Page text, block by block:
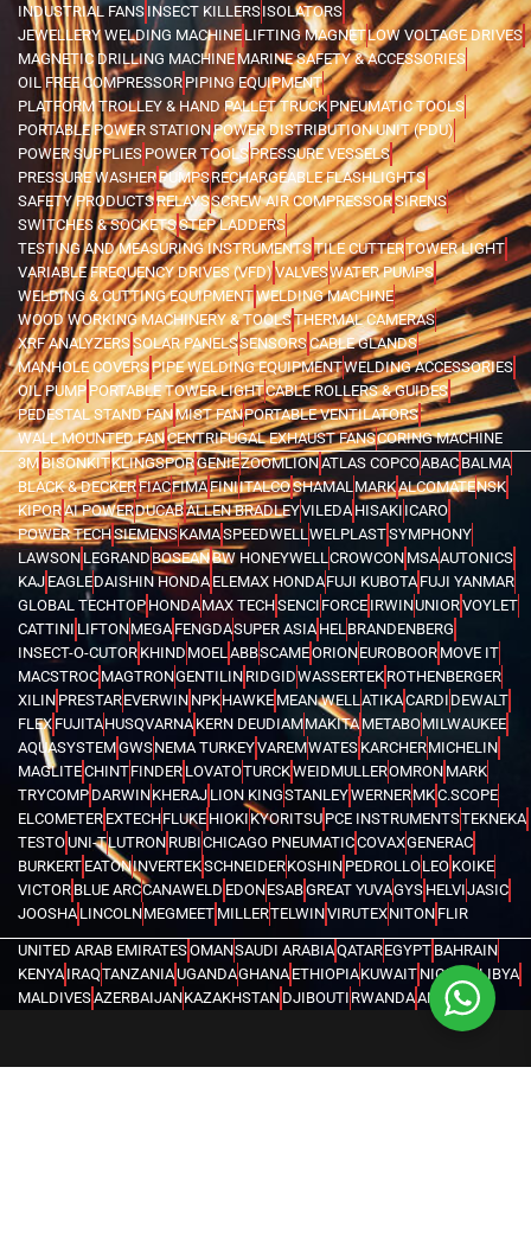
INDUSTRIAL FANS INSECT KILLERSISOLATORS
JEWELLERY WELDING MACHINELIFTING MAGNETLOW VOLTAGE DRIVES
MAGNETIC DRILLING MACHINEMARINE SAFETY & ACCESSORIES
OIL FREE COMPRESSOR PIPING EQUIPMENT
PLATFORM TROLLEY & HAND PALLET TRUCKPNEUMATIC TOOLS
PORTABLE POWER STATIONPOWER DISTRIBUTION UNIT (PDU)
POWER SUPPLIES POWER TOOLSPRESSURE VESSELS
PRESSURE WASHERPUMPSRECHARGEABLE FLASHLIGHTS
SAFETY PRODUCTSRELAYSSCREW AIR COMPRESSORSIRENS
SWITCHES & SOCKETSSTEP LADDERS
TESTING AND MEASURING INSTRUMENTSTILE CUTTERTOWER LIGHT
VARIABLE FREQUENCY DRIVES (VFD)VALVESWATER PUMPS
WELDING & CUTTING EQUIPMENTWELDING MACHINE
WOOD WORKING MACHINERY & TOOLSTHERMAL CAMERAS
XRF ANALYZERSSOLAR PANELSSENSORSCABLE GLANDS
MANHOLE COVERSPIPE WELDING EQUIPMENTWELDING ACCESSORIES
OIL PUMPPORTABLE TOWER LIGHTCABLE ROLLERS & GUIDES
PEDESTAL STAND FANMIST FANPORTABLE VENTILATORS
WALL MOUNTED FANCENTRIFUGAL EXHAUST FANSCORING MACHINE
3MBISONKITKLINGSPORGENIEZOOMLIONATLAS COPCOABAC BALMA
BLACK & DECKERFIACFIMAFINIITALCOSHAMAL MARKALCOMATENSK
KIPORAI POWERDUCABALLEN BRADLEYVILEDA HISAKI ICARO
POWER TECHSIEMENSKAMASPEEDWELL WELPLASTSYMPHONY
LAWSON LEGRAND BOSEANBW HONEYWELL CROWCON MSAAUTONICS
KAJ EAGLEDAISHIN HONDA ELEMAX HONDAFUJI KUBOTA FUJI YANMAR
GLOBAL TECHTOP HONDAMAX TECHSENCI FORCE IRWINUNIORVOYLET
CATTINI LIFTONMEGA FENGDASUPER ASIA HEL BRANDENBERG
INSECT-O-CUTOR KHIND MOEL ABBSCAMEORIONEUROBOOR MOVE IT
MACSTROC MAGTRONGENTILIN RIDGIDWASSERTEK ROTHENBERGER
XILIN PRESTAREVERWIN NPKHAWKE MEAN WELL ATIKACARDI DEWALT
FLEX FUJITAHUSQVARNA KERN DEUDIAMMAKITA METABOMILWAUKEE
AQUASYSTEMGWSNEMA TURKEYVAREMWATES KARCHERMICHELIN
MAGLITECHINTFINDER LOVATOTURCKWEIDMULLEROMRON MARK
TRYCOMP DARWINKHERAJ LION KINGSTANLEYWERNERMKC.SCOPE
ELCOMETER EXTECHFLUKE HIOKI KYORITSU PCE INSTRUMENTSTEKNEKA
TESTOUNI-TLUTRON RUBICHICAGO PNEUMATICCOVAXGENERAC
BURKERT EATONINVERTEKSCHNEIDERKOSHIN PEDROLLOLEO KOIKE
VICTOR BLUE ARCCANAWELD EDONESABGREAT YUVAGYS HELVIJASIC
JOOSHA LINCOLNMEGMEET MILLERTELWINVIRUTEXNITON FLIR
UNITED ARAB EMIRATESOMANSAUDI ARABIAQATAREGYPT BAHRAIN
KENYA IRAQTANZANIAUGANDAGHANA ETHIOPIAKUWAIT NIGERIALIBYA
MALDIVESAZERBAIJANKAZAKHSTAN DJIBOUTI RWANDAANGOLA